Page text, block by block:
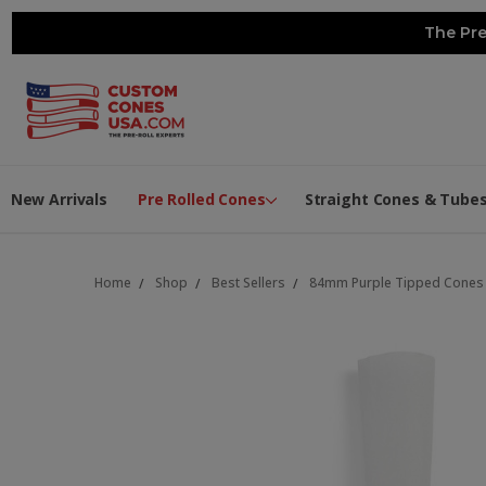
The
New Arrivals Pre Rolled Cones Straight Cones & Tubes
Home Shop Best Sellers 84mm Purple Tipped